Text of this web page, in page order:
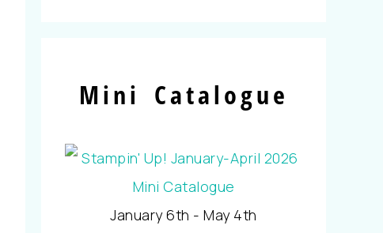
Mini Catalogue
January 6th - May 4th